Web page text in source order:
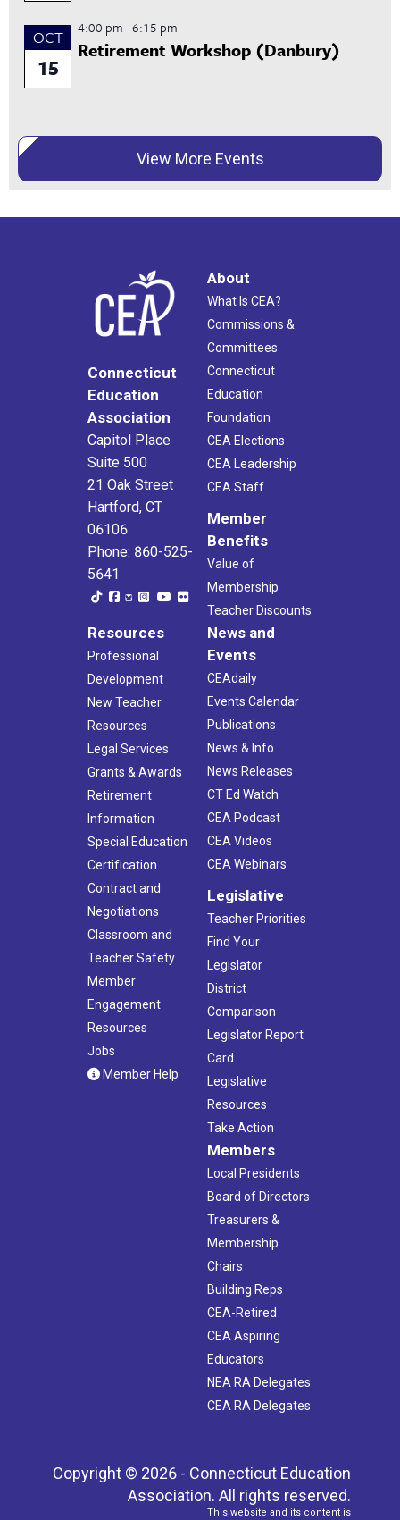
OCT
15
4:00 pm-6:15 pm
Retirement Workshop (Danbury)
View More Events
Connecticut
Education
Association
Capitol Place
Suite 500
21 Oak Street
Hartford, CT
06106
Phone: 860-525-
5641
About
What Is CEA?
Commissions &
Committees
Connecticut
Education
Foundation
CEA Elections
CEA Leadership
CEA Staff
Member
Benefits
Value of
Membership
Teacher Discounts
Resources
Professional
Development
New Teacher
Resources
Legal Services
Grants & Awards
Retirement
Information
Special Education
Certification
Contract and
Negotiations
Classroom and
Teacher Safety
Member
Engagement
Resources
Jobs
Member Help
News and
Events
CEAdaily
Events Calendar
Publications
News & Info
News Releases
CT Ed Watch
CEA Podcast
CEA Videos
CEA Webinars
Legislative
Teacher Priorities
Find Your
Legislator
District
Comparison
Legislator Report
Card
Legislative
Resources
Take Action
Members
Local Presidents
Board of Directors
Treasurers &
Membership
Chairs
Building Reps
CEA-Retired
CEA Aspiring
Educators
NEA RA Delegates
CEA RA Delegates
Copyright © 2026 - Connecticut Education
Association. All rights reserved.
This website and its content is